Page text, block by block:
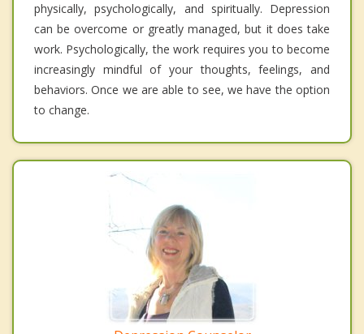
physically, psychologically, and spiritually. Depression
can be overcome or greatly managed, but it does take
work. Psychologically, the work requires you to become
increasingly mindful of your thoughts, feelings, and
behaviors. Once we are able to see, we have the option
to change.